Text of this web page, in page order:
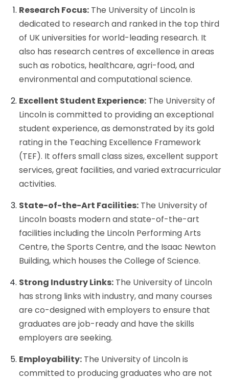
Research Focus: The University of Lincoln is
dedicated to research and ranked in the top third
of UK universities for world-leading research. It
also has research centres of excellence in areas
such as robotics, healthcare, agri-food, and
environmental and computational science.
Excellent Student Experience: The University of
Lincoln is committed to providing an exceptional
student experience, as demonstrated by its gold
rating in the Teaching Excellence Framework
(TEF). It offers small class sizes, excellent support
services, great facilities, and varied extracurricular
activities.
State-of-the-Art Facilities: The University of
Lincoln boasts modern and state-of-the-art
facilities including the Lincoln Performing Arts
Centre, the Sports Centre, and the Isaac Newton
Building, which houses the College of Science.
Strong Industry Links: The University of Lincoln
has strong links with industry, and many courses
are co-designed with employers to ensure that
graduates are job-ready and have the skills
employers are seeking.
Employability: The University of Lincoln is
committed to producing graduates who are not